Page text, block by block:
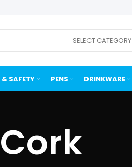
SELECT CATEGORY
& SAFETY PENS DRINKWARE
Cork